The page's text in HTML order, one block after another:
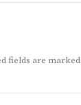
fields are marked